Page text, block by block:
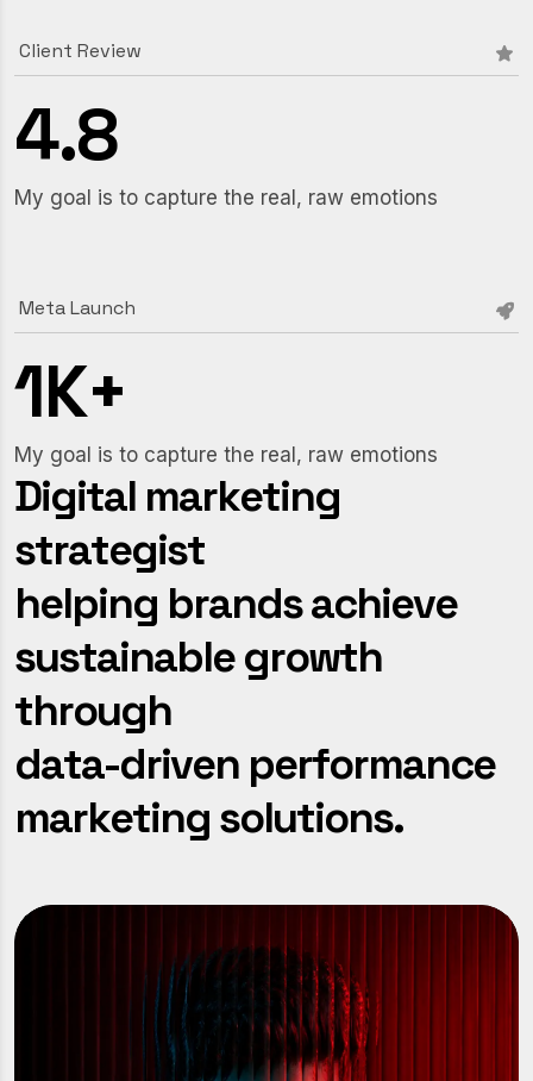
Client Review
4.8
My goal is to capture the real, raw emotions
Meta Launch
1K+
My goal is to capture the real, raw emotions
Digital marketing
strategist
helping brandsachieve
sustainablegrowth
through
data-driven performance
marketingsolutions.